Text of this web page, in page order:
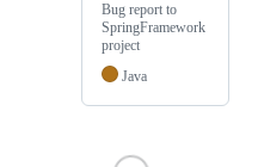
Bug report to
SpringFramework
project
Java